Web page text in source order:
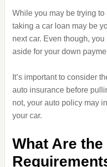
While you may be trying
taking a car loan may be
next car. Even though,
aside for your down
It’s important to consider
auto insurance before
not, your auto policy may
your car.
What Are